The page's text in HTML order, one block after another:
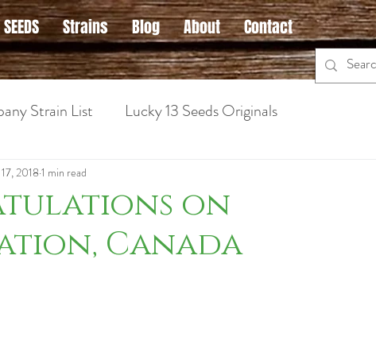
Strains Blog About Contact
Strain List Lucky 13 Seeds Originals
for Anxiety Sativa Strains Hybrid Strains
on
Canada
20181 min read